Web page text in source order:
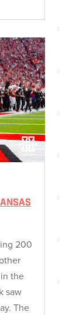
200
the
saw
The